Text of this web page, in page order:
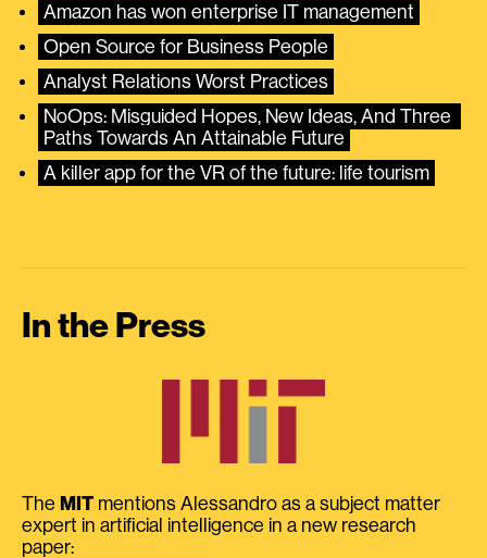
Amazon has won enterprise IT management
Open Source for Business People
Analyst Relations Worst Practices
NoOps: Misguided Hopes, New Ideas, And Three
Paths Towards An Attainable Future
A killer app for the VR of the future: life tourism
In the Press
The MIT mentions Alessandro as a subject matter
expert in artificial intelligence in a new research
paper: